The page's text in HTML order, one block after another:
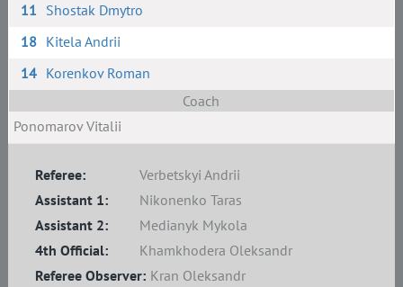
11 Shostak Dmytro
18 Kitela Andrii
14 Korenkov Roman
Coach
Ponomarov Vitalii
Referee:
Verbetskyi Andrii
Assistant 1:
Nikonenko Taras
Assistant 2:
Medianyk Mykola
4th Official:
Khamkhodera Oleksandr
Referee Observer: Kran Oleksandr